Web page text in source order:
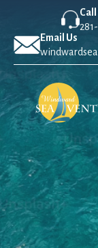
Call
Email Us